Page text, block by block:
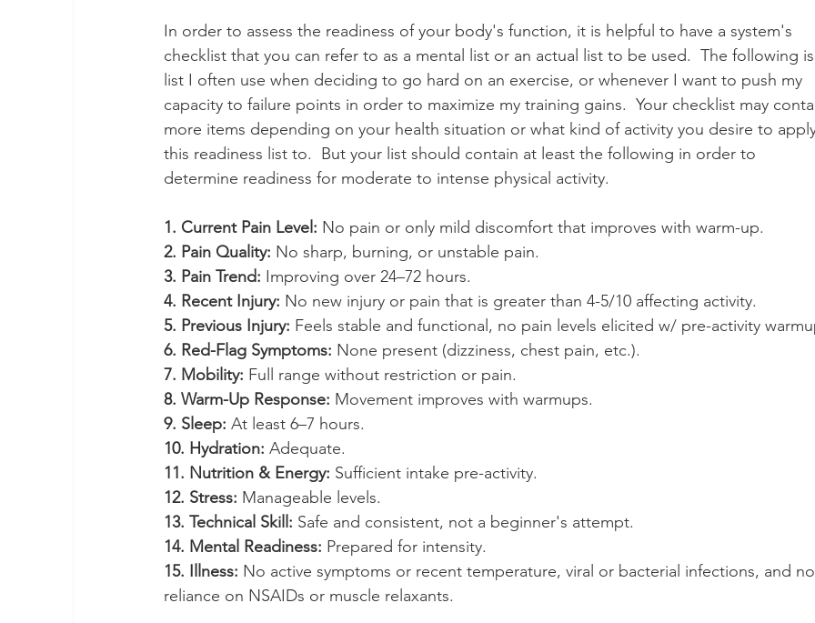
In order to assess the readiness of your body's function, it is helpful to have a system's
checklist that you can refer to as a mental list or an actual list to be used.  The following
list I often use when deciding to go hard on an exercise, or whenever I want to push my
capacity to failure points in order to maximize my training gains.  Your checklist may
more items depending on your health situation or what kind of activity you desire to
this readiness list to.  But your list should contain at least the following in order to
determine readiness for moderate to intense physical activity.
1. Current Pain Level: No pain or only mild discomfort that improves with warm-up.
2. Pain Quality: No sharp, burning, or unstable pain.
3. Pain Trend: Improving over 24–72 hours.
4. Recent Injury: No new injury or pain that is greater than 4-5/10 affecting activity.
5. Previous Injury: Feels stable and functional, no pain levels elicited w/ pre-activity
6. Red-Flag Symptoms: None present (dizziness, chest pain, etc.).
7. Mobility: Full range without restriction or pain.
8. Warm-Up Response: Movement improves with warmups.
9. Sleep: At least 6–7 hours.
10. Hydration: Adequate.
11. Nutrition & Energy: Sufficient intake pre-activity.
12. Stress: Manageable levels.
13. Technical Skill: Safe and consistent, not a beginner's attempt.
14. Mental Readiness: Prepared for intensity.
15. Illness: No active symptoms or recent temperature, viral or bacterial infections, and no
reliance on NSAIDs or muscle relaxants.